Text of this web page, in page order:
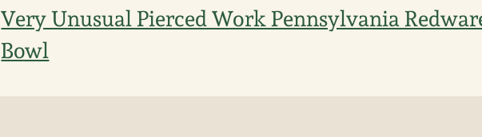
Very Unusual Pierced Work Pennsylvania
Bowl